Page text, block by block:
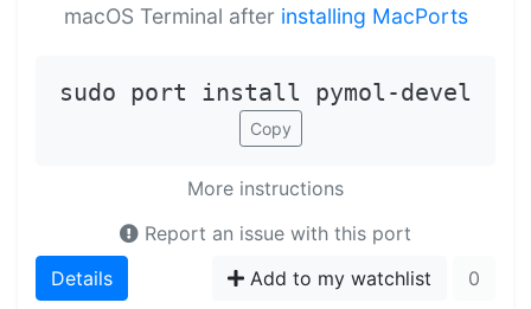
macOS Terminal after installing MacPorts
sudo port install pymol-devel
Copy
More instructions
Report an issue with this port
Details
Add to my watchlist 0